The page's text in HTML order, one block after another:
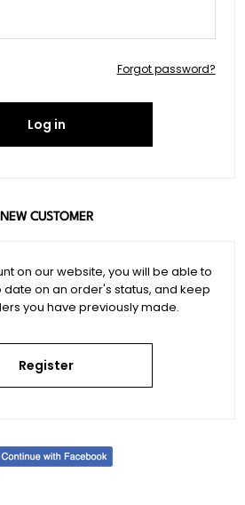
NEW CUSTOMER
on our website, you will be able to
on an order's status, and keep
you have previously made.
Register
Forgot password?
Log in